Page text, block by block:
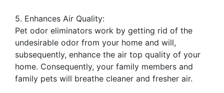
5. Enhances Air Quality:
Pet odor eliminators work by getting rid of the
undesirable odor from your home and will,
subsequently, enhance the air top quality of your
home. Consequently, your family members and
family pets will breathe cleaner and fresher air.